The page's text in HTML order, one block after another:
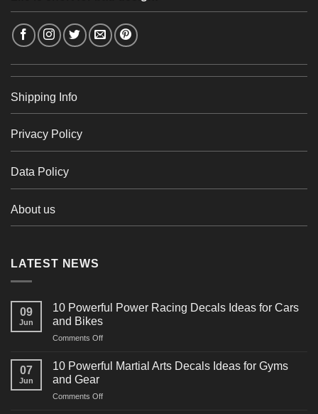
Shipping Info
Privacy Policy
Data Policy
About us
LATEST NEWS
09
Jun
10 Powerful Power Racing Decals Ideas for Cars
and Bikes
Comments Offon
Powerful
Decals
07
Jun
10 Powerful Martial Arts Decals Ideas for Gyms
and Gear
Comments Offon